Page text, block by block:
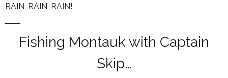
The Boat
Photos
RAIN, RAIN, RAIN!
Fishing Montauk with Captain
Skip…